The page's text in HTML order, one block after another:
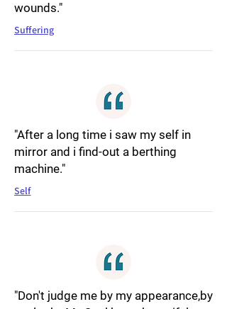
wounds."
Suffering
"After a long time i saw my self in
mirror and i find-out a berthing
machine."
Self
"Don't judge me by my appearance,by